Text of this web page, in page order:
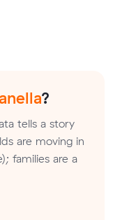
?
tells a story
are moving in
families are a